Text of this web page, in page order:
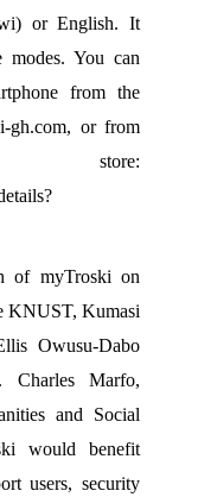
or English. It
You can
from the
gh.com, or from
store:
of myTroski on
KNUST, Kumasi
Owusu-Dabo
Charles Marfo,
and Social
would benefit
users, security